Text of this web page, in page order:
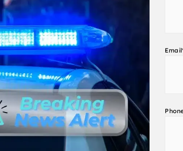
Email